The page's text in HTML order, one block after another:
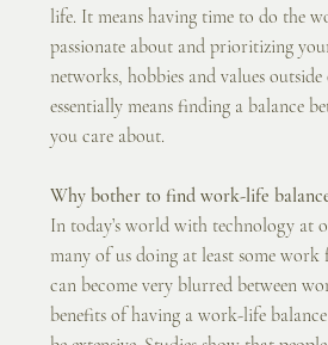
life. It means having time to do the
passionate about and prioritizing
networks, hobbies and values
essentially means finding a balance
you care about.
Why bother to find work-life
In today’s world with technology at
many of us doing at least some work
can become very blurred between
benefits of having a work-life